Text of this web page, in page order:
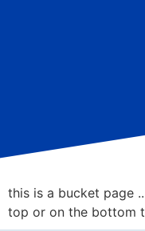
this is a bucket page
top or on the bottom